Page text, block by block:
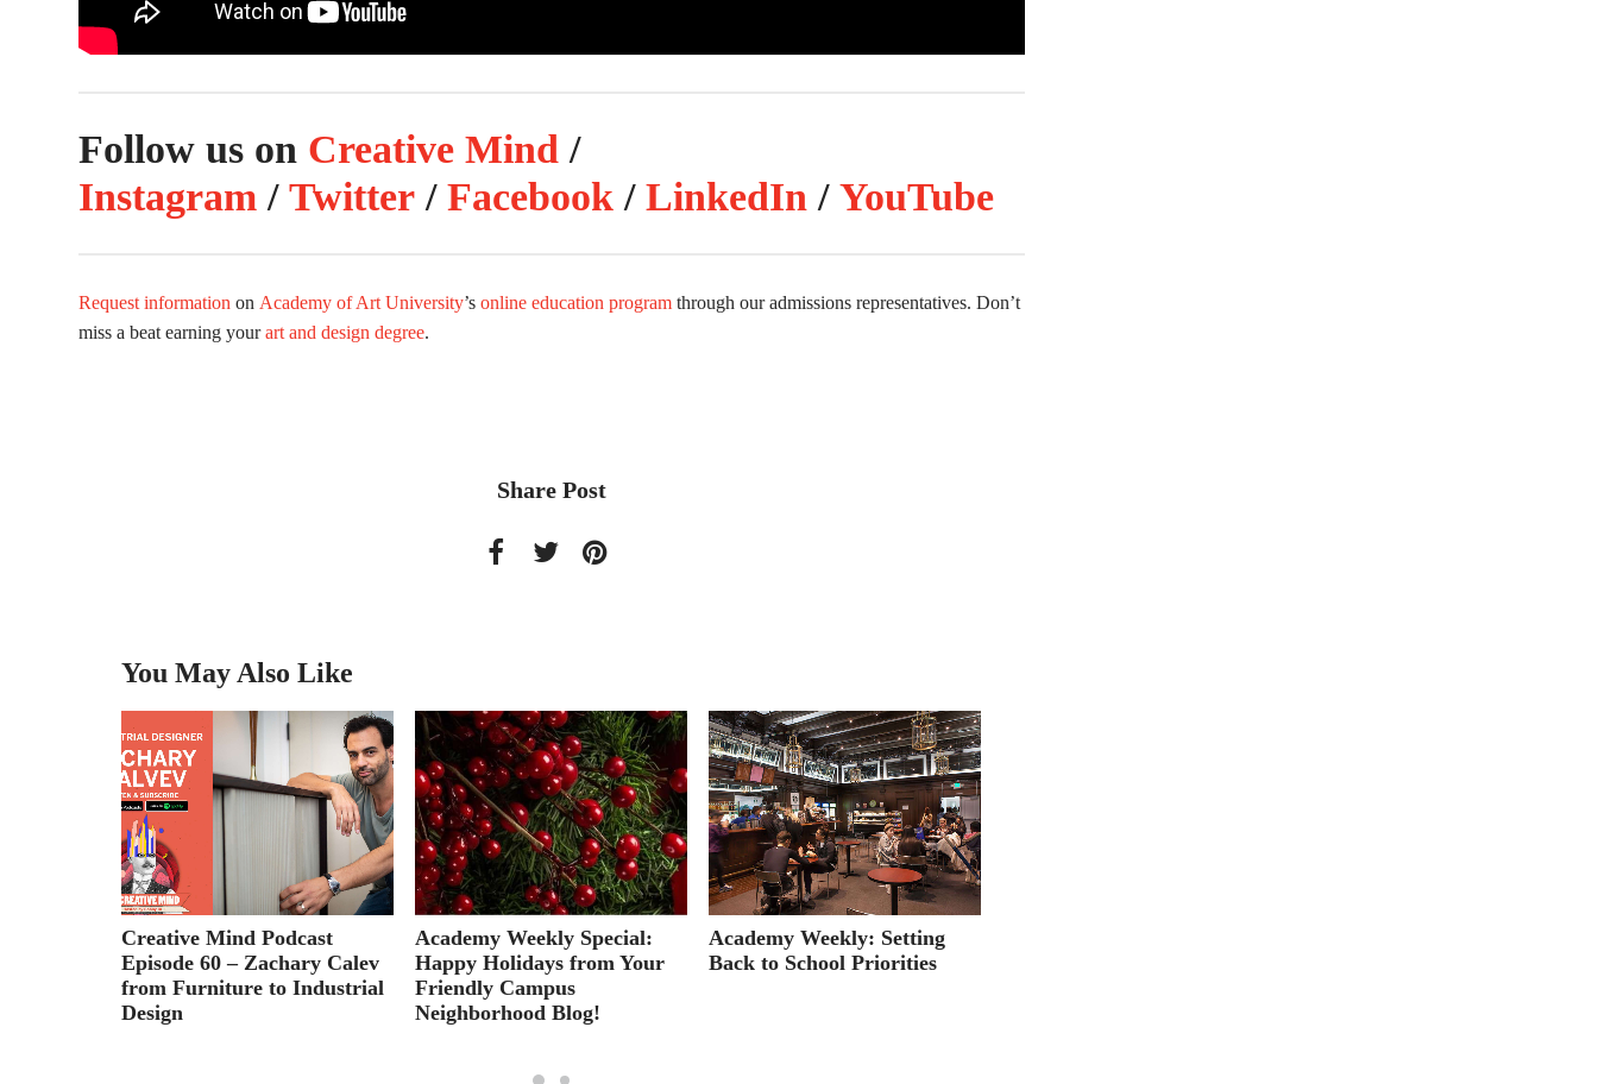
Follow us on Creative Mind /
Instagram / Twitter / Facebook / LinkedIn / YouTube
Request information on Academy of Art University’s online education program through our admissions representatives. Don’t
miss a beat earning yourart and design degree.
Share Post
You May Also Like
Creative Mind Podcast
Episode 60 – Zachary Calev
from Furniture to Industrial
Design
Academy Weekly Special:
Happy Holidays from Your
Friendly Campus
Neighborhood Blog!
Academy Weekly: Setting
Back to School Priorities